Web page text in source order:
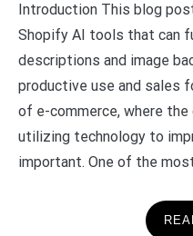
Introduction This blog
Shopify AI tools that can
descriptions and image
productive use and sales
of e-commerce, where
utilizing technology to
important. One of the